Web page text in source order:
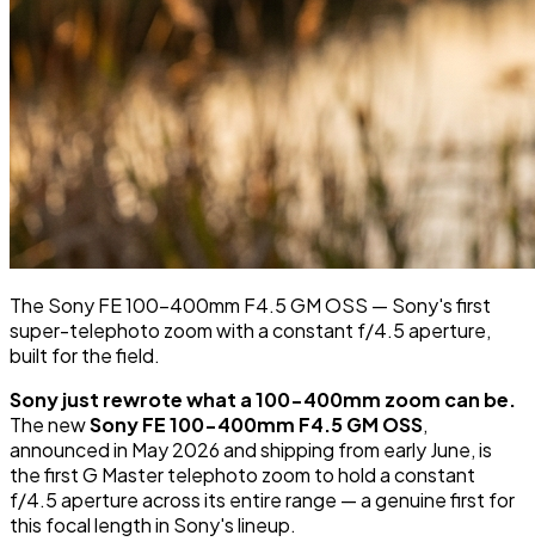
The Sony FE 100-400mm F4.5 GM OSS — Sony's first
super-telephoto zoom with a constant f/4.5 aperture,
built for the field.
Sony just rewrote what a 100-400mm zoom can be.
The newSony FE 100-400mm F4.5 GM OSS,
announced in May 2026 and shipping from early June, is
the first G Master telephoto zoom to hold a constant
f/4.5 aperture across its entire range — a genuine first for
this focal length in Sony's lineup.